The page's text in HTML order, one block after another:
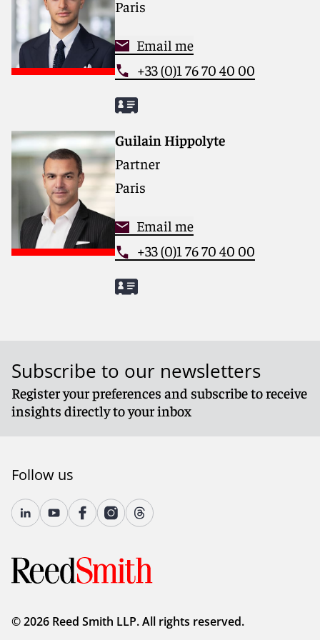
Paris
Email me
+33 (0)1 76 70 40 00
Guilain Hippolyte
Partner
Paris
Email me
+33 (0)1 76 70 40 00
Subscribe to our newsletters
Register your preferences and subscribe to receive
insights directly to your inbox
Follow us
© 2026 Reed Smith LLP. All rights reserved.